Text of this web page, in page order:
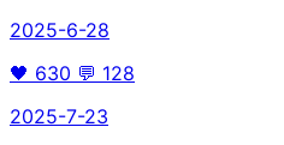
2025-6-28
🖤 630 💬 128
2025-7-23